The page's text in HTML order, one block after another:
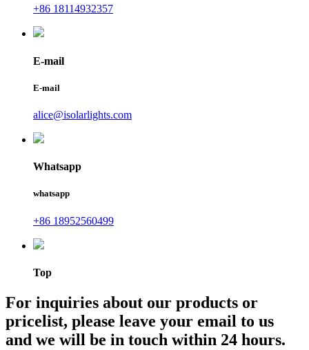
+86 18114932357
E-mail
E-mail
alice@isolarlights.com
Whatsapp
whatsapp
+86 18952560499
Top
For inquiries about our products or
pricelist, please leave your email to us
and we will be in touch within 24 hours.